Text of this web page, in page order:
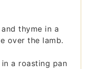
thyme in a
over the lamb.
a roasting pan